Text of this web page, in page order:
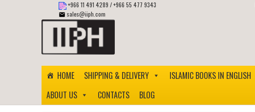
+966 11 491 4289 /+966 55 477 9343
sales@iiph.com
Skip
navigation
Skip
content
HOME SHIPPING & DELIVERY ISLAMIC BOOKS IN ENGLISH
ABOUT US
CONTACTS BLOG